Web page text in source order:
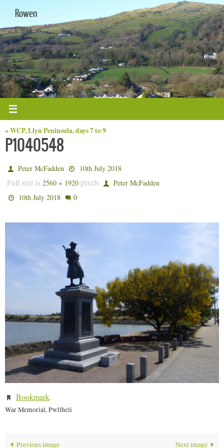
content
Rowen
Conwy
« WCP, Llyn Peninsula, days 7 to 9
P1040548
Peter McFadden 10th July 2018
Full size is 2560 × 1920 pixels
Peter McFadden
10th July 2018
0
Bookmark.
War Memorial, Pwllheli
Previous image Next image